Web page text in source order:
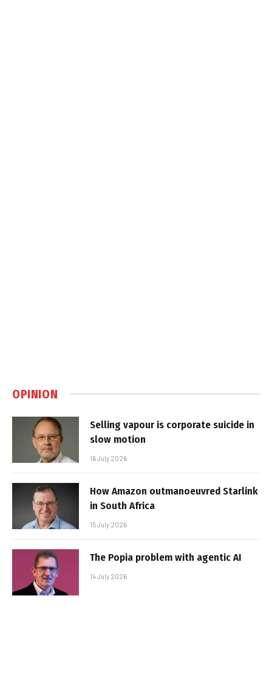
OPINION
Selling vapour is corporate suicide in
slow motion
16 July 2026
How Amazon outmanoeuvred Starlink
in South Africa
15 July 2026
The Popia problem with agentic AI
14 July 2026